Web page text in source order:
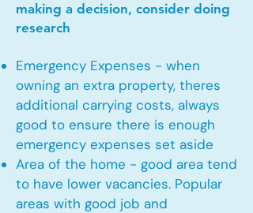
making a decision, consider doing
research
Emergency Expenses - when
owning an extra property, theres
additional carrying costs, always
good to ensure there is enough
emergency expenses set aside
Area of the home - good area tend
to have lower vacancies. Popular
areas with good job and